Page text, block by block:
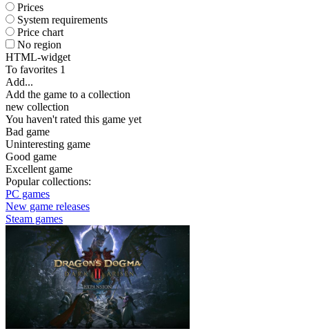
Prices
System requirements
Price chart
No region
HTML-widget
To favorites 1
Add...
Add the game to a collection
new collection
You haven't rated this game yet
Bad game
Uninteresting game
Good game
Excellent game
Popular collections:
PC games
New game releases
Steam games